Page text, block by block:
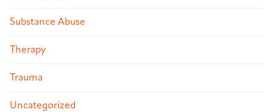
Substance Abuse
Therapy
Trauma
Uncategorized